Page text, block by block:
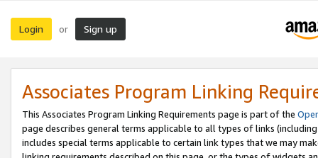
Login or Sign up
Associates Program Linking
This Associates Program Linking Requirements page is part of the
page describes general terms applicable to all types of links
includes special terms applicable to certain link types that we may